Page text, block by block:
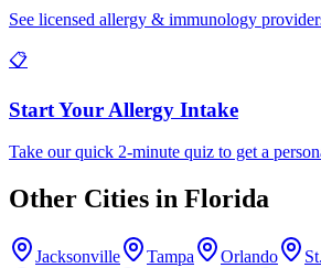
See licensed allergy & immunology
📋
Start Your Allergy Intake
Take our quick 2-minute quiz to get a
Other Cities in Florida
Jacksonville Tampa Orlando